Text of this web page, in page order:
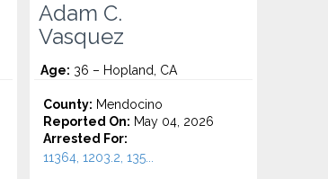
Adam C.
Vasquez
Age: 36 – Hopland, CA
County: Mendocino
Reported On: May 04, 2026
Arrested For:
11364, 1203.2, 135...